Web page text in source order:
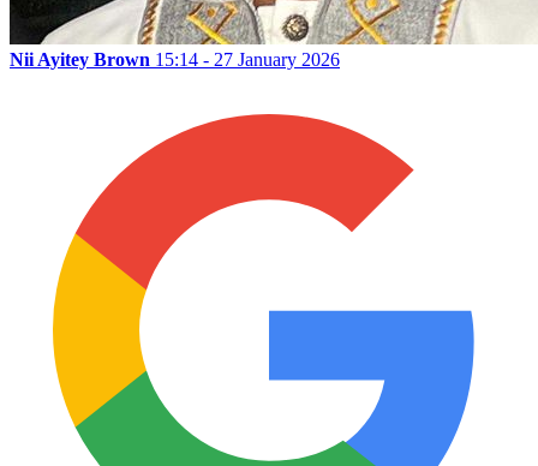
Nii Ayitey Brown 15:14 - 27 January 2026